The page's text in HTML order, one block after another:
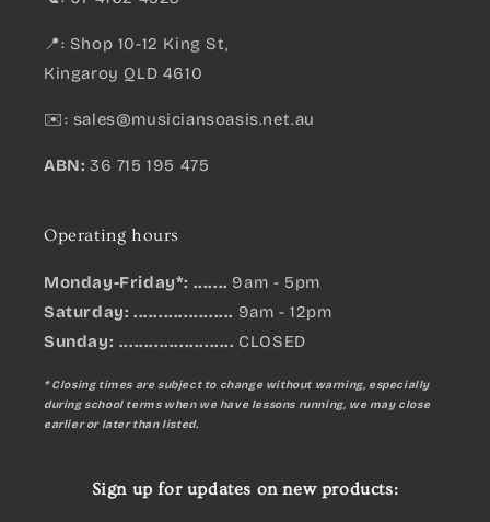
📍: Shop 10-12 King St,
Kingaroy QLD 4610
✉️: sales@musiciansoasis.net.au
ABN: 36 715 195 475
Operating hours
Monday-Friday*: ....... 9am - 5pm
Saturday: .................... 9am - 12pm
Sunday: ....................... CLOSED
* Closing times are subject to change without warning, especially
during school terms when we have lessons running, we may close
earlier or later than listed.
Sign up for updates on new products: